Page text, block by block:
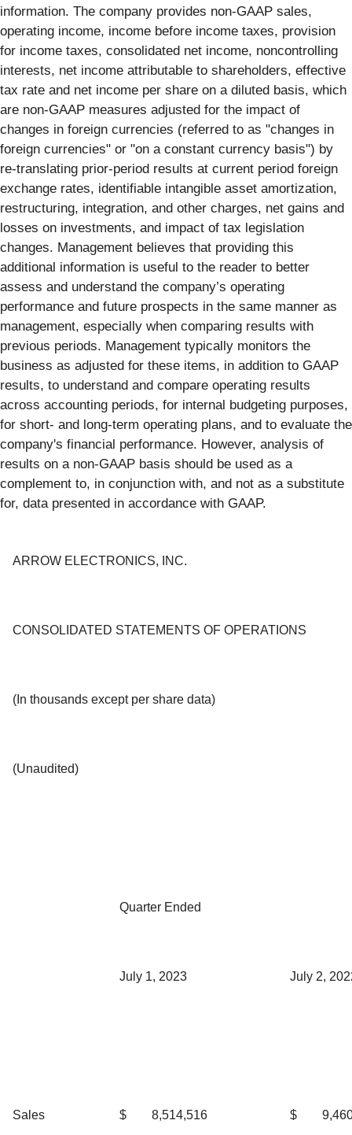
information. The company provides non-GAAP sales,
operating income, income before income taxes, provision
for income taxes, consolidated net income, noncontrolling
interests, net income attributable to shareholders, effective
tax rate and net income per share on a diluted basis, which
are non-GAAP measures adjusted for the impact of
changes in foreign currencies (referred to as "changes in
foreign currencies" or "on a constant currency basis") by
re-translating prior-period results at current period foreign
exchange rates, identifiable intangible asset amortization,
restructuring, integration, and other charges, net gains and
losses on investments, and impact of tax legislation
changes. Management believes that providing this
additional information is useful to the reader to better
assess and understand the company’s operating
performance and future prospects in the same manner as
management, especially when comparing results with
previous periods. Management typically monitors the
business as adjusted for these items, in addition to GAAP
results, to understand and compare operating results
across accounting periods, for internal budgeting purposes,
for short- and long-term operating plans, and to evaluate the
company's financial performance. However, analysis of
results on a non-GAAP basis should be used as a
complement to, in conjunction with, and not as a substitute
for, data presented in accordance with GAAP.
ARROW ELECTRONICS, INC.
CONSOLIDATED STATEMENTS OF OPERATIONS
(In thousands except per share data)
(Unaudited)
Quarter Ended
July 1, 2023 July 2,
Sales $ 8,514,516 $